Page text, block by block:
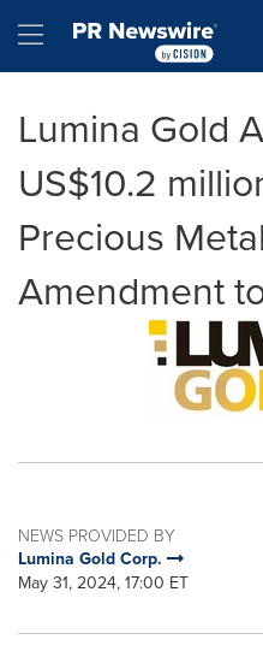
Hamburger menu
Lumina Gold
US$10.2
Precious
Amendment
NEWS PROVIDED BY
Lumina Gold Corp.
May 31, 2024, 17:00 ET